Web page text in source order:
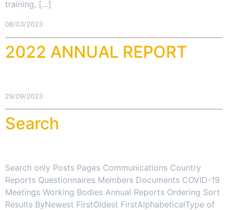
training, […]
08/03/2023
2022 ANNUAL REPORT
29/09/2023
Search
Search only Posts Pages Communications Country
Reports Questionnaires Members Documents COVID-19
Meetings Working Bodies Annual Reports Ordering Sort
Results ByNewest FirstOldest FirstAlphabeticalType of